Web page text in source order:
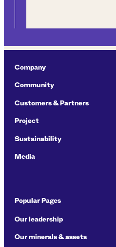
Company
Community
Customers & Partners
Project
Sustainability
Media
Popular Pages
Our leadership
Our minerals & assets